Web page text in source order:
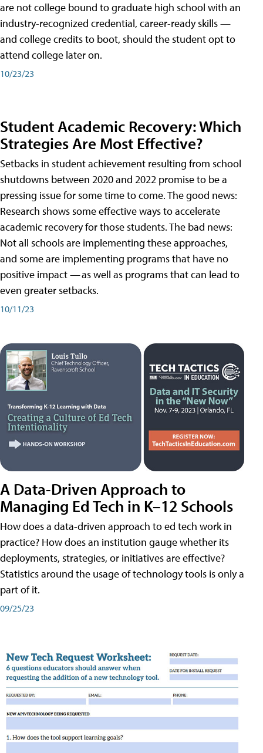
are not college bound to graduate high school with an
industry-recognized credential, career-ready skills —
and college credits to boot, should the student opt to
attend college later on.
10/23/23
Student Academic Recovery: Which
Strategies Are Most Effective?
Setbacks in student achievement resulting from school
shutdowns between 2020 and 2022 promise to be a
pressing issue for some time to come. The good news:
Research shows some effective ways to accelerate
academic recovery for those students. The bad news:
Not all schools are implementing these approaches,
and some are implementing programs that have no
positive impact — as well as programs that can lead to
even greater setbacks.
10/11/23
A Data-Driven Approach to
Managing Ed Tech in K–12 Schools
How does a data-driven approach to ed tech work in
practice? How does an institution gauge whether its
deployments, strategies, or initiatives are effective?
Statistics around the usage of technology tools is only a
part of it.
09/25/23